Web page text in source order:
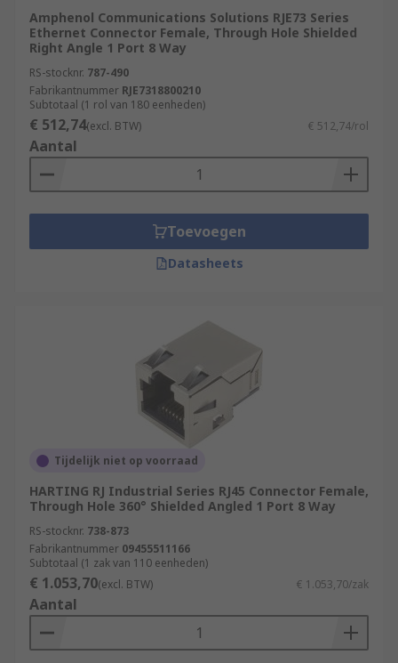
equipment. RJ45 connectors consist of modular
jacks and plugs. The RJ45 plugs are connected to
each end of an Ethernet cable
Amphenol Communications Solutions RJE73 Series
Ethernet Connector Female, Through Hole Shielded
Right Angle 1 Port 8 Way
RS-stocknr. 787-490
Fabrikantnummer RJE7318800210
Subtotaal (1 rol van 180 eenheden)
€ 512,74(excl. BTW) € 512,74/rol
Aantal
Toevoegen
Datasheets
Tijdelijk niet op voorraad
HARTING RJ Industrial Series RJ45 Connector Female,
Through Hole 360° Shielded Angled 1 Port 8 Way
RS-stocknr. 738-873
Fabrikantnummer 09455511166
Subtotaal (1 zak van 110 eenheden)
€ 1.053,70(excl. BTW) € 1.053,70/zak
Aantal